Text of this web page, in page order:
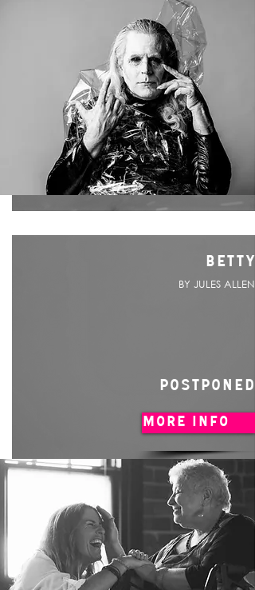
BETTY
BY JULES ALLEN
POSTPONED
MORE INFO